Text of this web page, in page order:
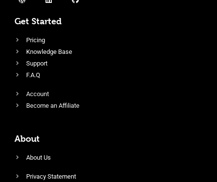
Get Started
Pricing
Knowledge Base
Support
F.A.Q
Account
Become an Affiliate
About
About Us
Privacy Statement